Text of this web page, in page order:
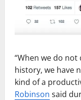
“When we do
history, we have
kind of a
Robinson said